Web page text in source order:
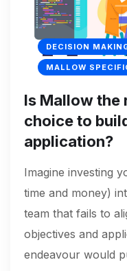
DECISION
MALLOW
Is Mallow the
choice to
application?
Imagine investing
time and money)
team that fails to
objectives and
endeavour would